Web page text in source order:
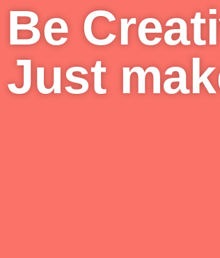
Be
Just